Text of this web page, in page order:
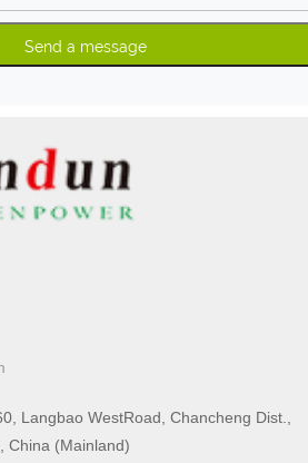
Langbao WestRoad, Chancheng Dist.,
China (Mainland)